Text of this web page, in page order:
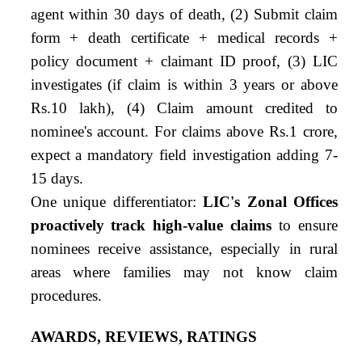
agent within 30 days of death, (2) Submit claim
form + death certificate + medical records +
policy document + claimant ID proof, (3) LIC
investigates (if claim is within 3 years or above
Rs.10 lakh), (4) Claim amount credited to
nominee's account. For claims above Rs.1 crore,
expect a mandatory field investigation adding 7-
15 days.
One unique differentiator: LIC's Zonal Offices
proactively track high-value claims to ensure
nominees receive assistance, especially in rural
areas where families may not know claim
procedures.
AWARDS, REVIEWS, RATINGS